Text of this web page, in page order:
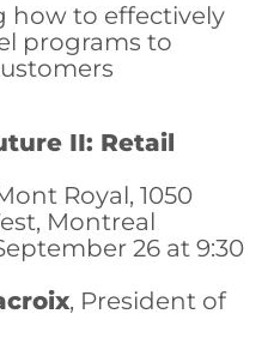
how to effectively
programs to
II: Retail
Royal, 1050
Montreal
26 at 9:30
, President of